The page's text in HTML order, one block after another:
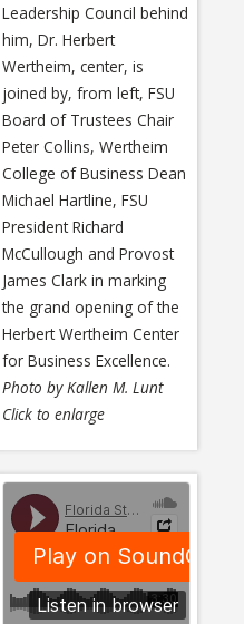
Leadership Council behind
him, Dr. Herbert
Wertheim, center, is
joined by, from left, FSU
Board of Trustees Chair
Peter Collins, Wertheim
College of Business Dean
Michael Hartline, FSU
President Richard
McCullough and Provost
James Clark in marking
the grand opening of the
Herbert Wertheim Center
for Business Excellence.
Photo by Kallen M. Lunt
Click to enlarge